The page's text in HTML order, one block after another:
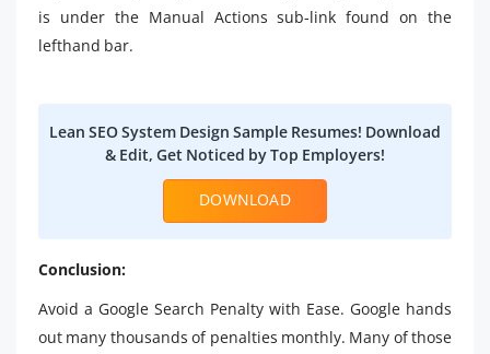
is under the Manual Actions sub-link found on the
lefthand bar.
Lean SEO System Design Sample Resumes! Download
& Edit, Get Noticed by Top Employers!
DOWNLOAD
Conclusion:
Avoid a Google Search Penalty with Ease. Google hands
out many thousands of penalties monthly. Many of those